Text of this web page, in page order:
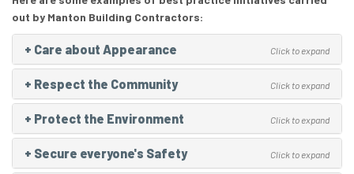
out by Manton Building Contractors:
+ Care about Appearance Click to expand
+ Respect the Community Click to expand
+ Protect the Environment Click to expand
+ Secure everyone's Safety Click to expand